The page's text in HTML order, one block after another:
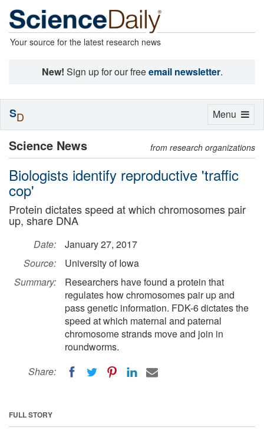
Your source for the latest research news
New! Sign up for our freeemail newsletter.
Science News from research organizations
Biologists identify reproductive 'traffic
cop'
Protein dictates speed at which chromosomes pair
up, share DNA
Date:
January 27, 2017
Source:
University of Iowa
Summary:
Researchers have found a protein that
regulates how chromosomes pair up and
pass genetic information. FDK-6 dictates the
speed at which maternal and paternal
chromosome strands move and join in
roundworms.
Share:
FULL STORY
Toggle
Menu
SD